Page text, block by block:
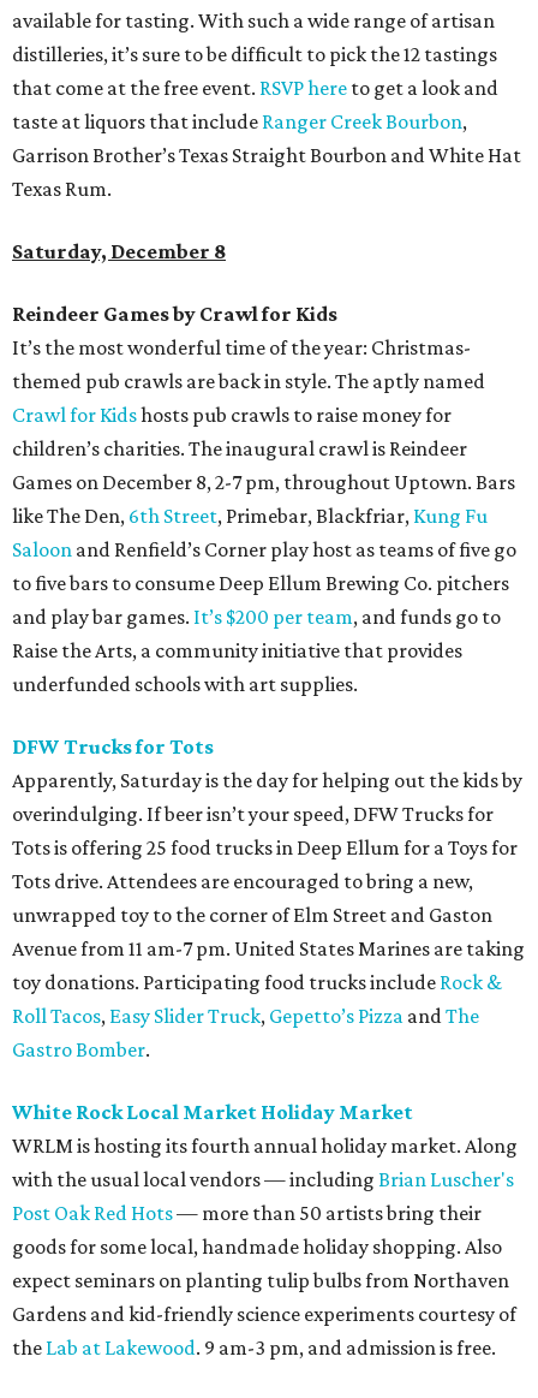
available for tasting. With such a wide range of artisan
distilleries, it’s sure to be difficult to pick the 12 tastings
that come at the free event. RSVP here to get a look and
taste at liquors that include Ranger Creek Bourbon,
Garrison Brother’s Texas Straight Bourbon and White Hat
Texas Rum.
Saturday, December 8
Reindeer Games by Crawl for Kids
It’s the most wonderful time of the year: Christmas-
themed pub crawls are back in style. The aptly named
Crawl for Kidshosts pub crawls to raise money for
children’s charities. The inaugural crawl is Reindeer
Games on December 8, 2-7 pm, throughout Uptown. Bars
like The Den, 6th Street, Primebar, Blackfriar, Kung Fu
Saloon and Renfield’s Corner play host as teams of five go
to five bars to consume Deep Ellum Brewing Co. pitchers
and play bar games. It’s $200 per team, and funds go to
Raise the Arts, a community initiative that provides
underfunded schools with art supplies.
DFW Trucks for Tots
Apparently, Saturday is the day for helping out the kids by
overindulging. If beer isn’t your speed, DFW Trucks for
Tots is offering 25 food trucks in Deep Ellum for a Toys for
Tots drive. Attendees are encouraged to bring a new,
unwrapped toy to the corner of Elm Street and Gaston
Avenue from 11 am-7 pm. United States Marines are taking
toy donations. Participating food trucks include Rock &
Roll Tacos, Easy Slider Truck, Gepetto’s Pizza andThe
Gastro Bomber.
White Rock Local Market Holiday Market
WRLM is hosting its fourth annual holiday market. Along
with the usual local vendors — including Brian Luscher's
Post Oak Red Hots— more than 50 artists bring their
goods for some local, handmade holiday shopping. Also
expect seminars on planting tulip bulbs from Northaven
Gardens and kid-friendly science experiments courtesy of
the Lab at Lakewood. 9 am-3 pm, and admission is free.